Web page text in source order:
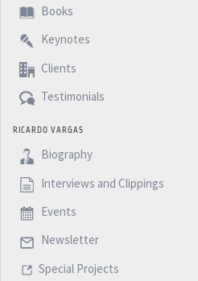
Books
Keynotes
Clients
Testimonials
RICARDO VARGAS
Biography
Interviews and Clippings
Events
Newsletter
Special Projects